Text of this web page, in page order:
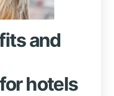
and
hotels